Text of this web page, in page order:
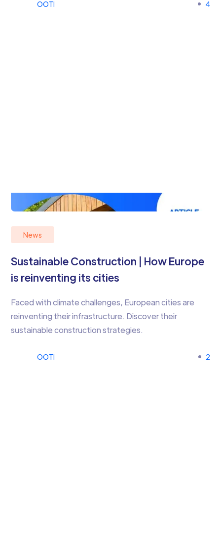
OOTI 4
News
Sustainable Construction | How Europe
is reinventing its cities
Faced with climate challenges, European cities are
reinventing their infrastructure. Discover their
sustainable construction strategies.
OOTI 2